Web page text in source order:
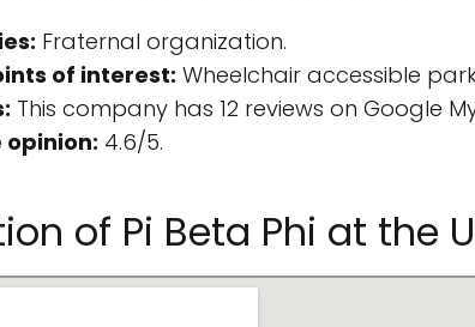
Fraternal organization.
of interest: Wheelchair accessible
This company has 12 reviews on Google
4.6/5.
of Pi Beta Phi at the